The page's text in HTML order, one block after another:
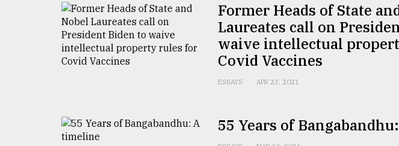
Tragedy
Former Heads of State
Laureates call on
waive intellectual
Covid Vaccines
ESSAYS APR 23, 2021
55 Years of